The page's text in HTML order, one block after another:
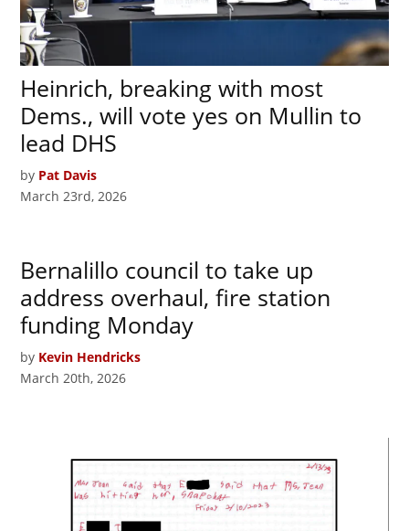
Heinrich, breaking with most
Dems., will vote yes on Mullin to
lead DHS
by Pat Davis
March 23rd, 2026
Bernalillo council to take up
address overhaul, fire station
funding Monday
by Kevin Hendricks
March 20th, 2026